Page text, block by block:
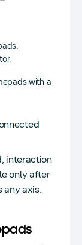
with a
interaction
only after
axis.